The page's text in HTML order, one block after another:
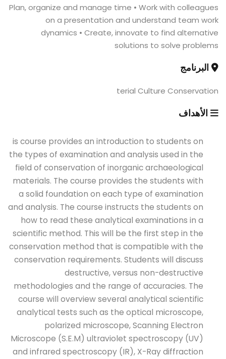
Plan, organize and manage time • Work with colleagues
on a presentation and understand team work
dynamics • Create, innovate to find alternative
solutions to solve problems
البرنامج
terial Culture Conservation
الأهداف
is course provides an introduction to students on
the types of examination and analysis used in the
field of conservation of inorganic archaeological
materials. The course provides the students with
a solid foundation on each type of examination
and analysis. The course instructs the students on
how to read these analytical examinations in a
scientific method. This will be the first step in the
conservation method that is compatible with the
conservation requirements. Students will discuss
destructive, versus non-destructive
methodologies and the range of accuracies. The
course will overview several analytical scientific
analytical tests such as the optical microscope,
polarized microscope, Scanning Electron
Microscope (S.E.M) ultraviolet spectroscopy (UV)
and infrared spectroscopy (IR), X-Ray diffraction